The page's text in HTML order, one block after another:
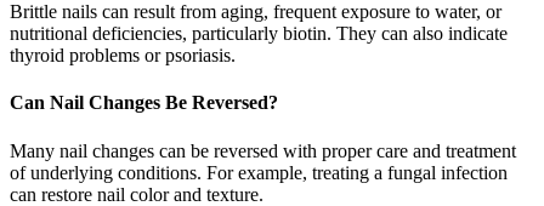
Brittle nails can result from aging, frequent exposure to water, or
nutritional deficiencies, particularly biotin. They can also indicate
thyroid problems or psoriasis.
Can Nail Changes Be Reversed?
Many nail changes can be reversed with proper care and treatment
of underlying conditions. For example, treating a fungal infection
can restore nail color and texture.